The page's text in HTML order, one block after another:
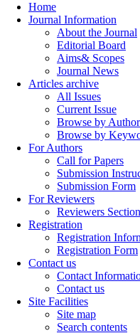
Home
Journal Information
About the Journal
Editorial Board
Aims& Scopes
Journal News
Articles archive
All Issues
Current Issue
Browse by
Browse by
For Authors
Call for Papers
Submission
Submission Form
For Reviewers
Reviewers Section
Registration
Registration
Registration Form
Contact us
Contact
Contact us
Site Facilities
Site map
Search contents